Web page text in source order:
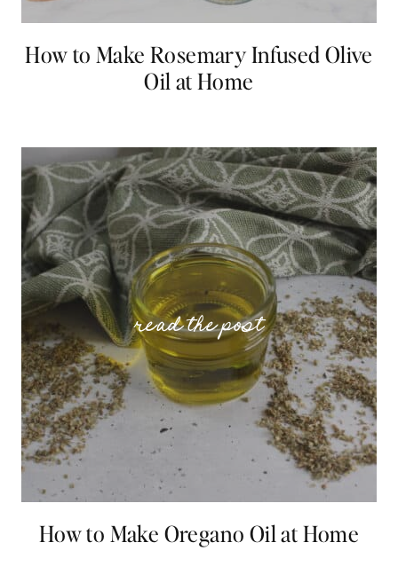
How to Make Rosemary Infused Olive
Oil at Home
How to Make Oregano Oil at Home